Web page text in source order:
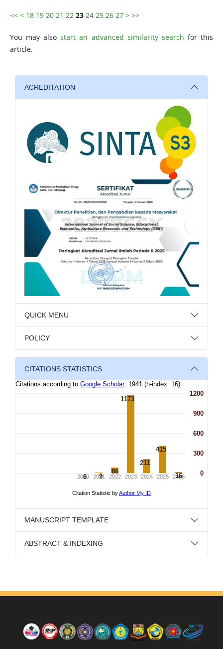
<< < 18 19 20 21 22 23 24 25 26 27 > >>
You may alsostart an advanced similarity search for this
article.
ACREDITATION
QUICK MENU
POLICY
CITATIONS STATISTICS
MANUSCRIPT TEMPLATE
ABSTRACT & INDEXING